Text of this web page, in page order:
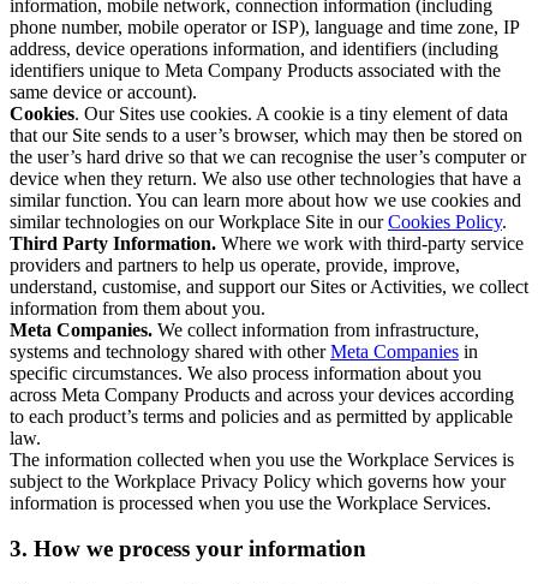
information, mobile network, connection information (including
phone number, mobile operator or ISP), language and time zone, IP
address, device operations information, and identifiers (including
identifiers unique to Meta Company Products associated with the
same device or account).
Cookies. Our Sites use cookies. A cookie is a tiny element of data
that our Site sends to a user’s browser, which may then be stored on
the user’s hard drive so that we can recognise the user’s computer or
device when they return. We also use other technologies that have a
similar function. You can learn more about how we use cookies and
similar technologies on our Workplace Site in ourCookies Policy.
Third Party Information. Where we work with third-party service
providers and partners to help us operate, provide, improve,
understand, customise, and support our Sites or Activities, we collect
information from them about you.
Meta Companies. We collect information from infrastructure,
systems and technology shared with otherMeta Companies in
specific circumstances. We also process information about you
across Meta Company Products and across your devices according
to each product’s terms and policies and as permitted by applicable
law.
The information collected when you use the Workplace Services is
subject to the Workplace Privacy Policy which governs how your
information is processed when you use the Workplace Services.
3. How we process your information